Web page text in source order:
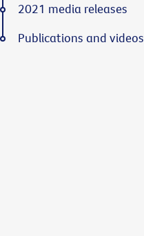
2021 media releases
Publications and videos